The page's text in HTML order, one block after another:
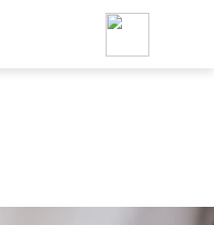
Foodja offers a variety of
workplace’s needs.